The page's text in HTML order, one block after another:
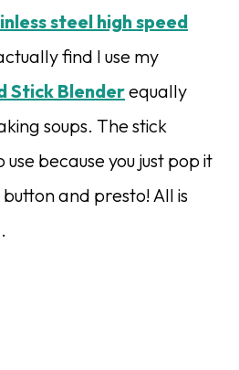
steel high speed
find I use my
Stick Blenderequally
soups. The stick
because you just pop it
and presto! All is